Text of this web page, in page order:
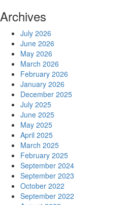
Archives
July 2026
June 2026
May 2026
March 2026
February 2026
January 2026
December 2025
July 2025
June 2025
May 2025
April 2025
March 2025
February 2025
September 2024
September 2023
October 2022
September 2022